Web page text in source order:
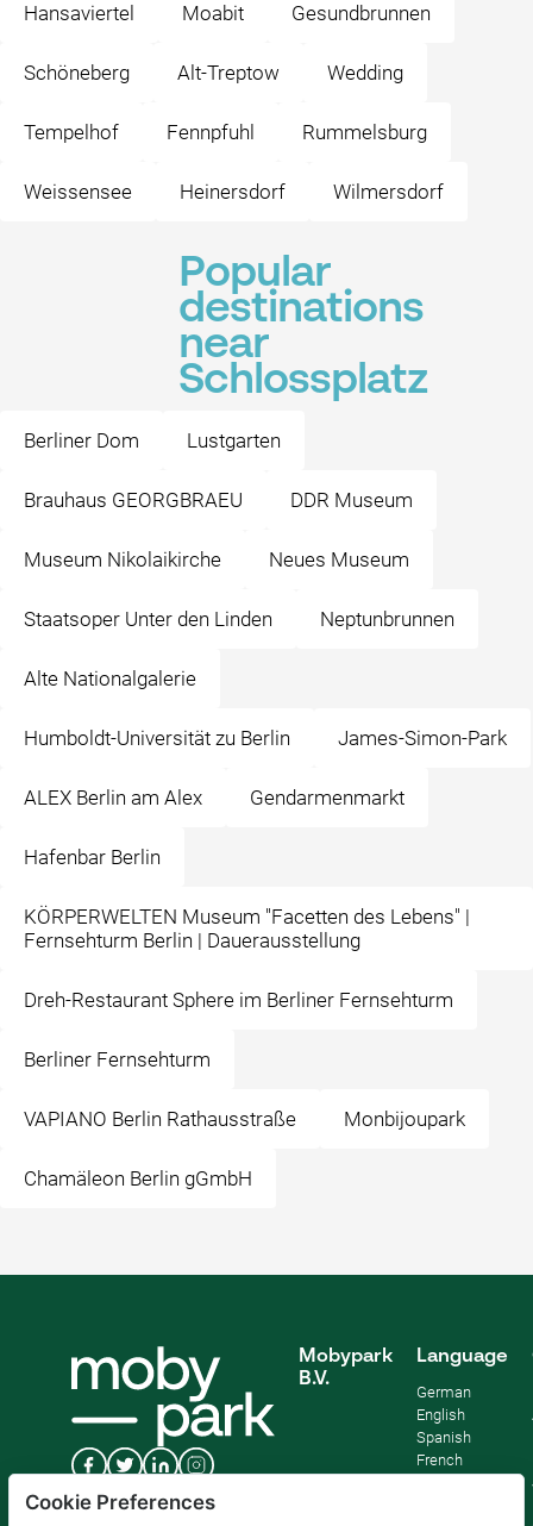
Hansaviertel Moabit Gesundbrunnen
Schöneberg Alt-Treptow Wedding
Tempelhof Fennpfuhl Rummelsburg
Weissensee Heinersdorf Wilmersdorf
Popular
destinations
near
Schlossplatz
Berliner Dom Lustgarten
Brauhaus GEORGBRAEU DDR Museum
Museum Nikolaikirche Neues Museum
Staatsoper Unter den Linden Neptunbrunnen
Alte Nationalgalerie
Humboldt-Universität zu Berlin James-Simon-Park
ALEX Berlin am Alex Gendarmenmarkt
Hafenbar Berlin
KÖRPERWELTEN Museum "Facetten des Lebens" |
Fernsehturm Berlin | Dauerausstellung
Dreh-Restaurant Sphere im Berliner Fernsehturm
Berliner Fernsehturm
VAPIANO Berlin Rathausstraße Monbijoupark
Chamäleon Berlin gGmbH
Mobypark
B.V.
Language
German
English
Spanish
French
Cookie Preferences